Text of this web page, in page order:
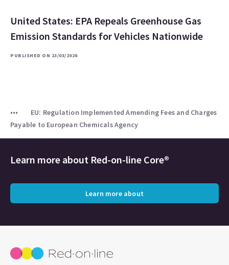
United States: EPA Repeals Greenhouse Gas
Emission Standards for Vehicles Nationwide
PUBLISHED ON 13/03/2026
EU: Regulation Implemented Amending Fees and Charges
Payable to European Chemicals Agency
Learn more about Red-on-line Core®
Learn more about